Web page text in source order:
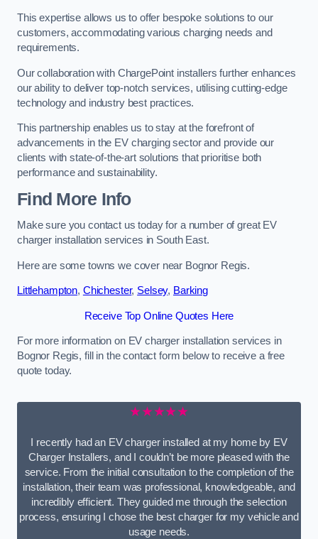
This expertise allows us to offer bespoke solutions to our
customers, accommodating various charging needs and
requirements.
Our collaboration with ChargePoint installers further enhances
our ability to deliver top-notch services, utilising cutting-edge
technology and industry best practices.
This partnership enables us to stay at the forefront of
advancements in the EV charging sector and provide our
clients with state-of-the-art solutions that prioritise both
performance and sustainability.
Find More Info
Make sure you contact us today for a number of great EV
charger installation services in South East.
Here are some towns we cover near Bognor Regis.
Littlehampton, Chichester, Selsey, Barking
Receive Top Online Quotes Here
For more information on EV charger installation services in
Bognor Regis, fill in the contact form below to receive a free
quote today.
★★★★★
I recently had an EV charger installed at my home by EV
Charger Installers, and I couldn’t be more pleased with the
service. From the initial consultation to the completion of the
installation, their team was professional, knowledgeable, and
incredibly efficient. They guided me through the selection
process, ensuring I chose the best charger for my vehicle and
usage needs.